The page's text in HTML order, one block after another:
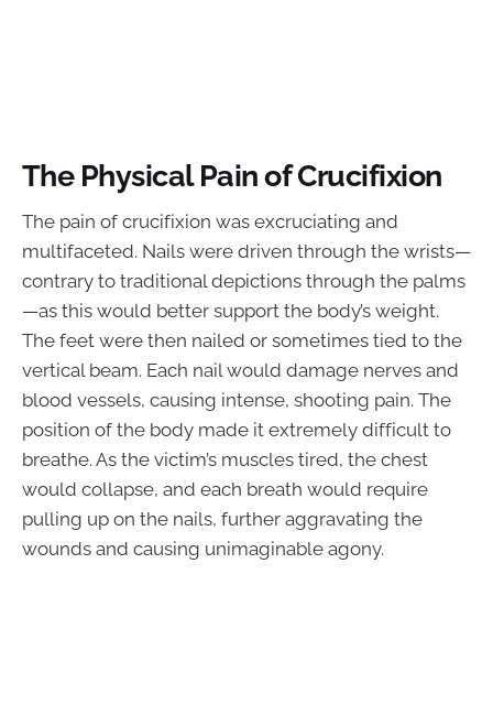
The Physical Pain of Crucifixion
The pain of crucifixion was excruciating and
multifaceted. Nails were driven through the wrists—
contrary to traditional depictions through the palms
—as this would better support the body’s weight.
The feet were then nailed or sometimes tied to the
vertical beam. Each nail would damage nerves and
blood vessels, causing intense, shooting pain. The
position of the body made it extremely difficult to
breathe. As the victim’s muscles tired, the chest
would collapse, and each breath would require
pulling up on the nails, further aggravating the
wounds and causing unimaginable agony.